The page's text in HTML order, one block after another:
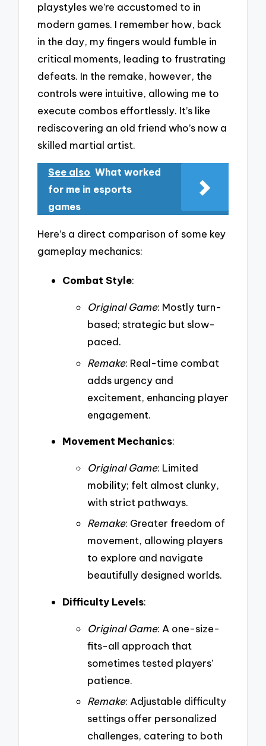
playstyles we’re accustomed to in
modern games. I remember how, back
in the day, my fingers would fumble in
critical moments, leading to frustrating
defeats. In the remake, however, the
controls were intuitive, allowing me to
execute combos effortlessly. It’s like
rediscovering an old friend who’s now a
skilled martial artist.
See also What worked
for me in esports
games
Here’s a direct comparison of some key
gameplay mechanics:
Combat Style:
Original Game: Mostly turn-
based; strategic but slow-
paced.
Remake: Real-time combat
adds urgency and
excitement, enhancing player
engagement.
Movement Mechanics:
Original Game: Limited
mobility; felt almost clunky,
with strict pathways.
Remake: Greater freedom of
movement, allowing players
to explore and navigate
beautifully designed worlds.
Difficulty Levels:
Original Game: A one-size-
fits-all approach that
sometimes tested players’
patience.
Remake: Adjustable difficulty
settings offer personalized
challenges, catering to both